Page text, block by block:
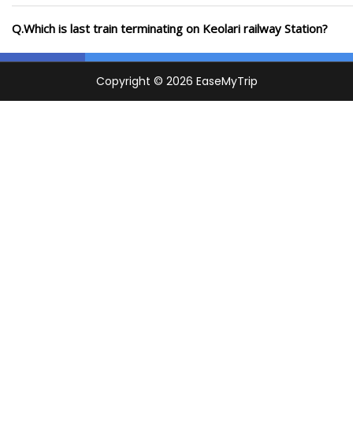
Q.Which is last train terminating on Keolari railway Station?